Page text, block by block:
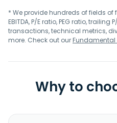
* We provide hundreds of fields
EBITDA, P/E ratio, PEG ratio, trailing
transactions, technical metrics,
more. Check out ourFundamental
Why to